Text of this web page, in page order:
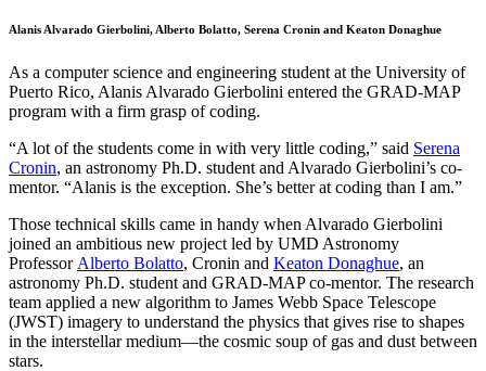
Alanis Alvarado Gierbolini, Alberto Bolatto, Serena Cronin and Keaton Donaghue
As a computer science and engineering student at the University of
Puerto Rico, Alanis Alvarado Gierbolini entered the GRAD-MAP
program with a firm grasp of coding.
“A lot of the students come in with very little coding,” said Serena
Cronin, an astronomy Ph.D. student and Alvarado Gierbolini’s co-
mentor. “Alanis is the exception. She’s better at coding than I am.”
Those technical skills came in handy when Alvarado Gierbolini
joined an ambitious new project led by UMD Astronomy
Professor Alberto Bolatto, Cronin and Keaton Donaghue, an
astronomy Ph.D. student and GRAD-MAP co-mentor. The research
team applied a new algorithm to James Webb Space Telescope
(JWST) imagery to understand the physics that gives rise to shapes
in the interstellar medium—the cosmic soup of gas and dust between
stars.